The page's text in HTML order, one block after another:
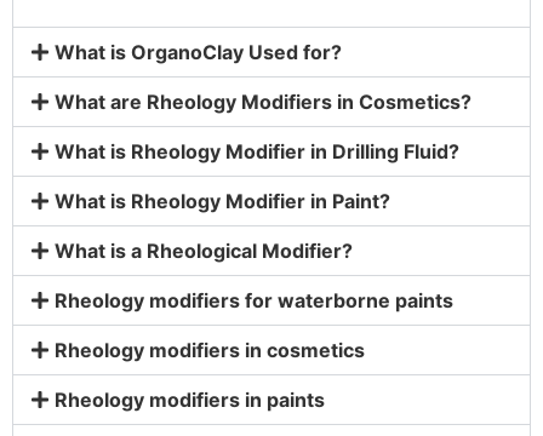
What is OrganoClay Used for?
What are Rheology Modifiers in Cosmetics?
What is Rheology Modifier in Drilling Fluid?
What is Rheology Modifier in Paint?
What is a Rheological Modifier?
Rheology modifiers for waterborne paints
Rheology modifiers in cosmetics
Rheology modifiers in paints